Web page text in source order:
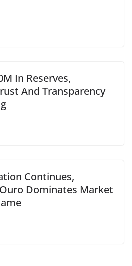
In Reserves,
And Transparency
Continues,
Dominates Market